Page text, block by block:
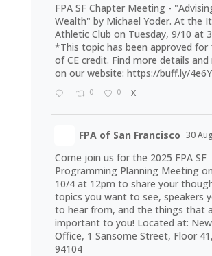
FPA SF Chapter Meeting -
Wealth" by Michael Yoder. At the
Athletic Club on Tuesday, 9/10 at
*This topic has been approved for
of CE credit. Find more details
on our website: https://buff.ly/
0 0 X
FPA of San Francisco 30
Come join us for the 2025 FPA SF
Programming Planning Meeting
10/4 at 12pm to share your
topics you want to see, speakers
to hear from, and the things that
important to you! Located at:
Office, 1 Sansome Street, Floor
94104